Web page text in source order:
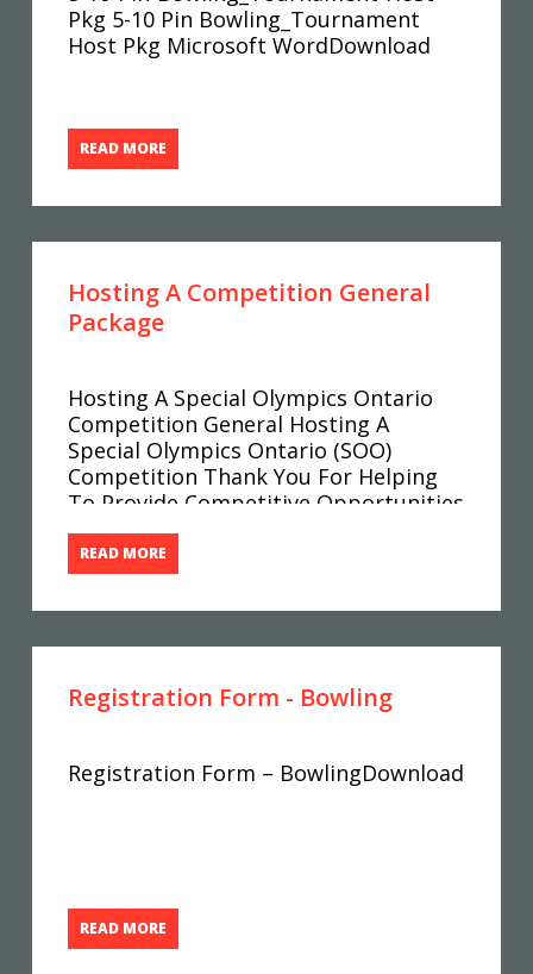
Pkg 5-10 Pin Bowling_Tournament
Host Pkg Microsoft WordDownload
READ MORE
Hosting A Competition General
Package
Hosting A Special Olympics Ontario
Competition General Hosting A
Special Olympics Ontario (SOO)
Competition Thank You For Helping
To Provide Competitive Opportunities
For Special Olympics Ontario Athletes.
This Host Package Contains All Of The
Information You Need To Be Able To
Successfully Host A Competition.
READ MORE
Registration Form - Bowling
Registration Form – BowlingDownload
READ MORE